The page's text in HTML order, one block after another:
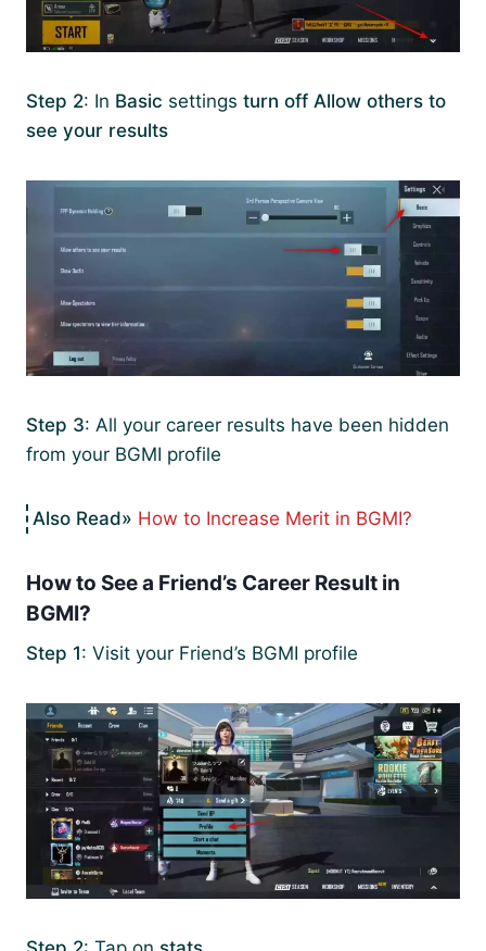
Step 2: In Basic settings turn off Allow others to
see your results
Step 3: All your career results have been hidden
from your BGMI profile
How to Increase Merit in BGMI?
How to See a Friend’s Career Result in
BGMI?
Step 1: Visit your Friend’s BGMI profile